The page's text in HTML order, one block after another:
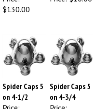
$130.00
Spider Caps 5
on 4-1/2
Price:
Spider Caps 5
on 4-3/4
Price: